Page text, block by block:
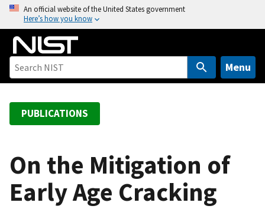
o
An official website of the United States government
Here’s how you know
Menu
PUBLICATIONS
On the Mitigation of
Early Age Cracking